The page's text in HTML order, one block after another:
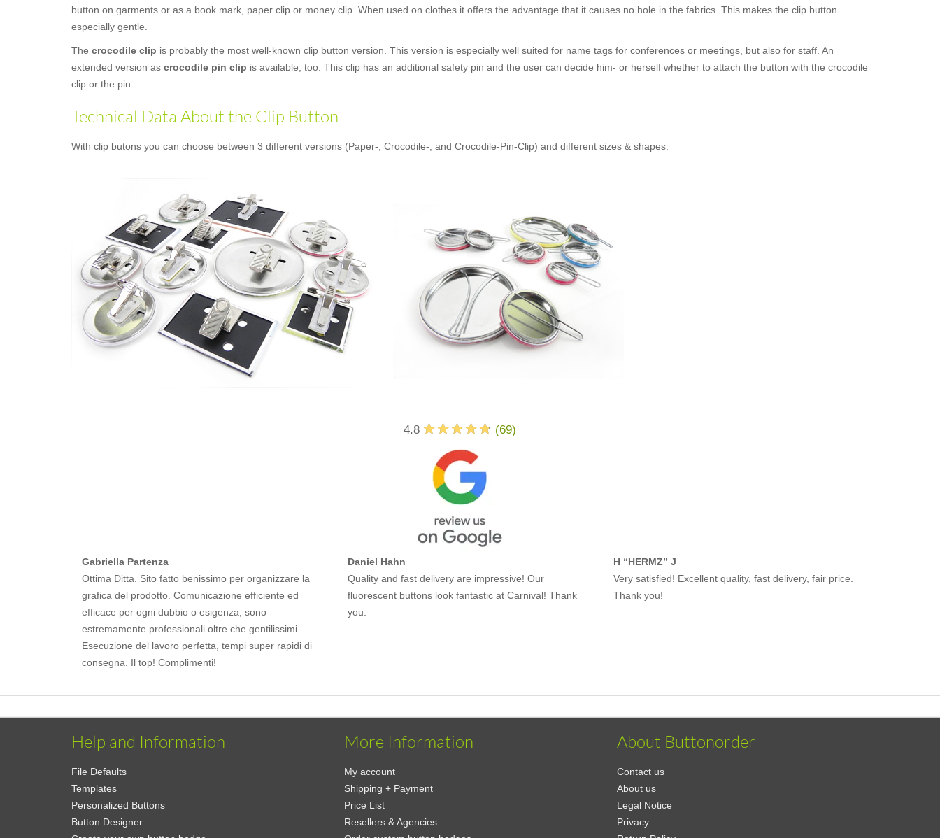
button on garments or as a book mark, paper clip or money clip. When used on clothes it offers the advantage that it causes no hole in the fabrics. This makes the clip button
especially gentle.
The crocodile clip is probably the most well-known clip button version. This version is especially well suited for name tags for conferences or meetings, but also for staff. An
extended version as crocodile pin clip is available, too. This clip has an additional safety pin and the user can decide him- or herself whether to attach the button with the crocodile
clip or the pin.
Technical Data About the Clip Button
With clip butons you can choose between 3 different versions (Paper-, Crocodile-, and Crocodile-Pin-Clip) and different sizes & shapes.
4.8 (69)
Gabriella Partenza
Ottima Ditta. Sito fatto benissimo per organizzare la
grafica del prodotto. Comunicazione efficiente ed
efficace per ogni dubbio o esigenza, sono
estremamente professionali oltre che gentilissimi.
Esecuzione del lavoro perfetta, tempi super rapidi di
consegna. Il top! Complimenti!
Daniel Hahn
Quality and fast delivery are impressive! Our
fluorescent buttons look fantastic at Carnival! Thank
you.
H “HERMZ” J
Very satisfied! Excellent quality, fast delivery, fair price.
Thank you!
Help and Information
File Defaults
Templates
Personalized Buttons
Button Designer
More Information
My account
Shipping + Payment
Price List
Resellers & Agencies
About Buttonorder
Contact us
About us
Legal Notice
Privacy